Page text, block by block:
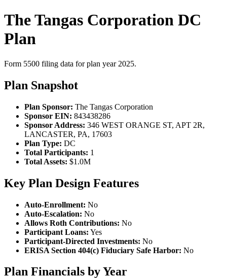
The Tangas Corporation DC
Plan
Form 5500 filing data for plan year 2025.
Plan Snapshot
Plan Sponsor: The Tangas Corporation
Sponsor EIN: 843438286
Sponsor Address: 346 WEST ORANGE ST, APT 2R,
LANCASTER, PA, 17603
Plan Type: DC
Total Participants: 1
Total Assets: $1.0M
Key Plan Design Features
Auto-Enrollment: No
Auto-Escalation: No
Allows Roth Contributions: No
Participant Loans: Yes
Participant-Directed Investments: No
ERISA Section 404(c) Fiduciary Safe Harbor: No
Plan Financials by Year